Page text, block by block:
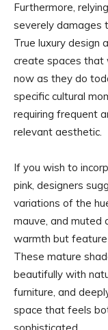
Furthermore,
severely damages
True luxury design
create spaces that
now as they do
specific cultural
requiring frequent
relevant aesthetic.
If you wish to
pink, designers
variations of the
mauve, and muted
warmth but
These mature
beautifully with
furniture, and
space that feels